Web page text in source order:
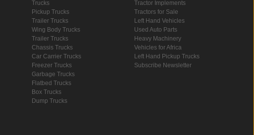
Trucks
Pickup Trucks
Trailer Trucks
Wing Body Trucks
Trailer Trucks
Chassis Trucks
Car Carrier Trucks
Freezer Trucks
Garbage Trucks
Flatbed Trucks
Box Trucks
Dump Trucks
Tractor Implements
Tractors for Sale
Left Hand Vehicles
Used Auto Parts
Heavy Machinery
Vehicles for Africa
Left Hand Pickup Trucks
Subscribe Newsletter